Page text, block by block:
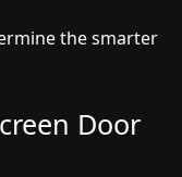
the smarter
Door